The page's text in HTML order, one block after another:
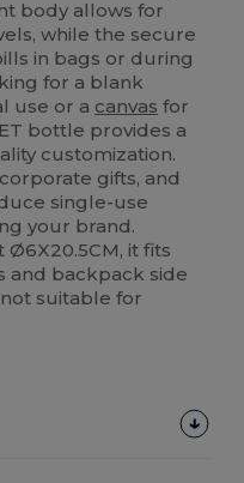
body allows for
while the secure
in bags or during
for a blank
use or a canvas for
bottle provides a
customization.
gifts, and
single-use
your brand.
it fits
and backpack side
suitable for